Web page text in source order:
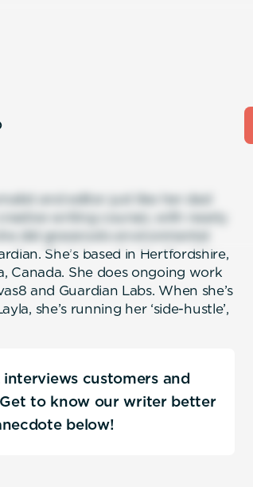
and editor just like her dad
writing course), with nearly
did grassroots environmental
She’s based in Hertfordshire,
Canada. She does ongoing work
and Guardian Labs. When she’s
she’s running her ‘side-hustle’,
customers and
to know our writer better
below!